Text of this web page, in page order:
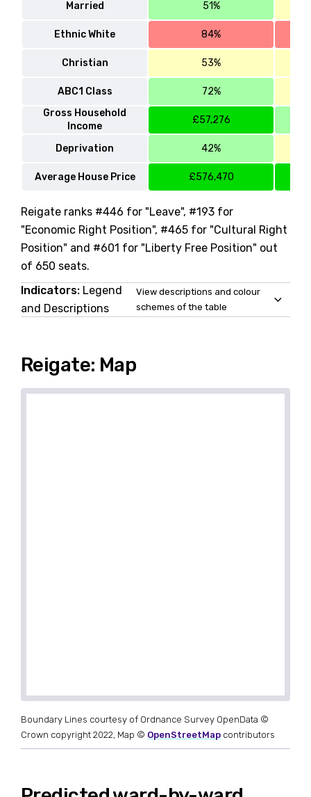
Married 51%
Ethnic White 84%
Christian 53%
ABC1 Class
72%
Gross Household
Income
£57,276
Deprivation 42%
Average House Price £576,470
Reigate ranks #446 for "Leave", #193 for
"Economic Right Position", #465 for "Cultural Right
Position" and #601 for "Liberty Free Position" out
of 650 seats.
Indicators: Legend
and Descriptions
View descriptions and colour
schemes of the table
Reigate: Map
Boundary Lines courtesy of Ordnance Survey OpenData ©
Crown copyright 2022, Map © OpenStreetMap contributors